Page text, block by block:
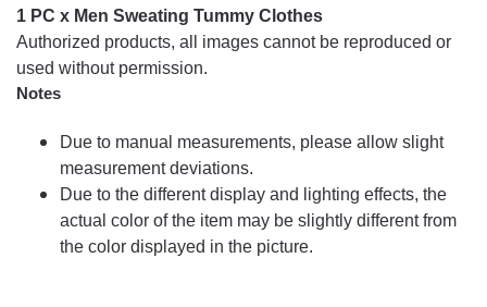
1 PC x Men Sweating Tummy Clothes
Authorized products, all images cannot be reproduced or
used without permission.
Notes
Due to manual measurements, please allow slight
measurement deviations.
Due to the different display and lighting effects, the
actual color of the item may be slightly different from
the color displayed in the picture.